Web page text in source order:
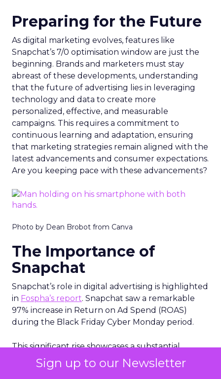
Sign up to our Newsletter
Preparing for the Future
As digital marketing evolves, features like
Snapchat’s 7/0 optimisation window are just the
beginning. Brands and marketers must stay
abreast of these developments, understanding
that the future of advertising lies in leveraging
technology and data to create more
personalized, effective, and measurable
campaigns. This requires a commitment to
continuous learning and adaptation, ensuring
that marketing strategies remain aligned with the
latest advancements and consumer expectations.
Are you keeping pace with these advancements?
Photo by Dean Brobot from Canva
The Importance of
Snapchat
Snapchat’s role in digital advertising is highlighted
in Fospha’s report. Snapchat saw a remarkable
97% increase in Return on Ad Spend (ROAS)
during the Black Friday Cyber Monday period.
This significant rise showcases a substantial
enhancement in Snapchat’s advertising
effectiveness during this crucial shopping season.